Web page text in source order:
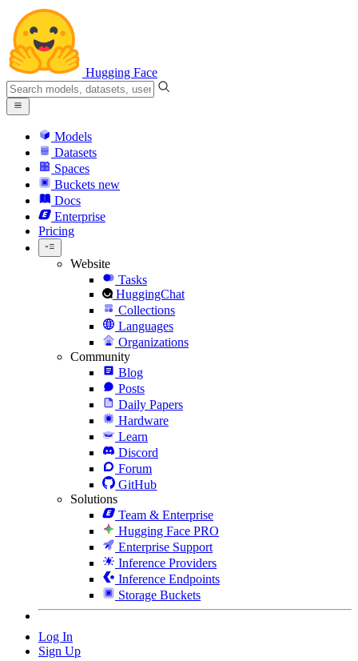
Hugging Face
Models
Datasets
Spaces
Buckets new
Docs
Enterprise
Pricing
Website
Tasks
HuggingChat
Collections
Languages
Organizations
Community
Blog
Posts
Daily Papers
Hardware
Learn
Discord
Forum
GitHub
Solutions
Team & Enterprise
Hugging Face PRO
Enterprise Support
Inference Providers
Inference Endpoints
Storage Buckets
Log In
Sign Up